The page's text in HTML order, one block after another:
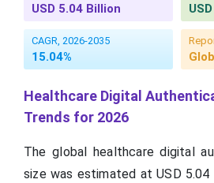
USD 5.04 Billion
CAGR, 2026-2035
15.04%
Healthcare Digital
Trends for 2026
The global healthcare digital
size was estimated at USD 5.04